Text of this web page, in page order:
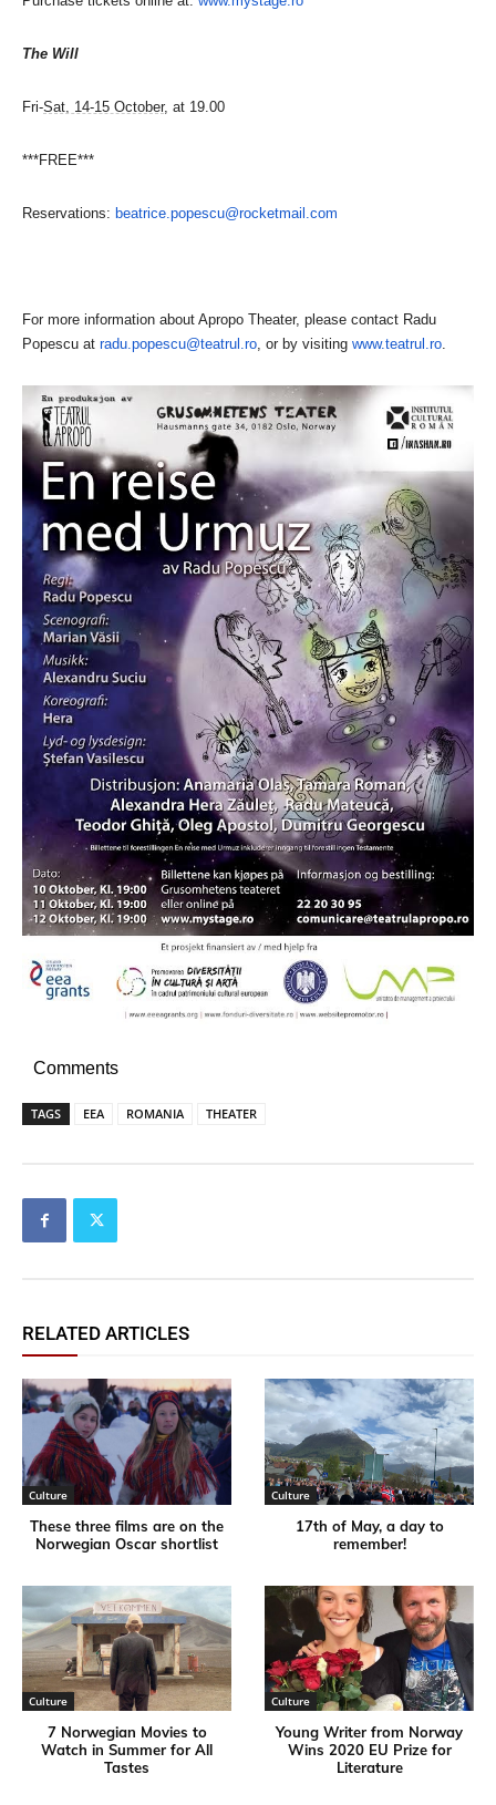
The Will
Fri-Sat, 14-15 October, at 19.00
***FREE***
Reservations: beatrice.popescu@rocketmail.com
For more information about Apropo Theater, please contact Radu
Popescu at radu.popescu@teatrul.ro, or by visiting www.teatrul.ro.
Comments
TAGS EEA ROMANIA THEATER
RELATED ARTICLES
Culture
These three films are on the
Norwegian Oscar shortlist
Culture
17th of May, a day to
remember!
Culture
7 Norwegian Movies to
Watch in Summer for All
Tastes
Culture
Young Writer from Norway
Wins 2020 EU Prize for
Literature